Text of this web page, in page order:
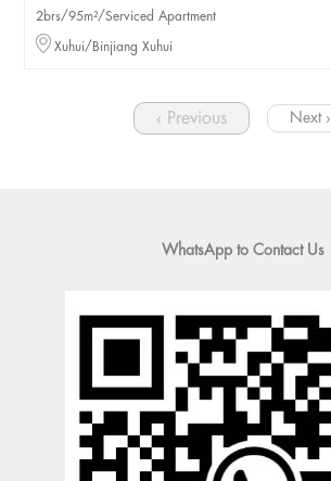
2brs/95m²/Serviced Apartment
Xuhui/Binjiang Xuhui
‹ Previous Next ›
WhatsApp to Contact Us